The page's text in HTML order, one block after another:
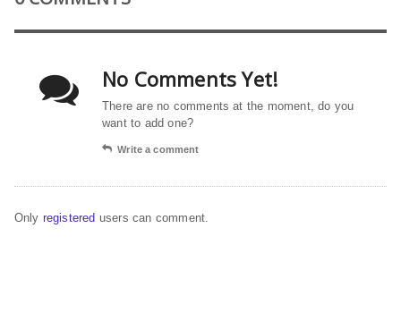
No Comments Yet!
There are no comments at the moment, do you
want to add one?
Write a comment
Only registered users can comment.